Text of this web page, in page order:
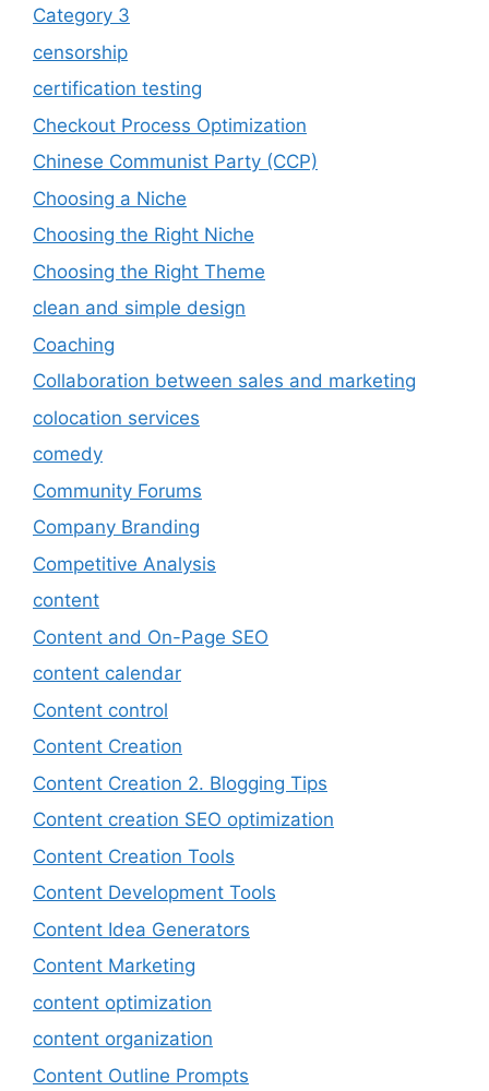
Category 3
censorship
certification testing
Checkout Process Optimization
Chinese Communist Party (CCP)
Choosing a Niche
Choosing the Right Niche
Choosing the Right Theme
clean and simple design
Coaching
Collaboration between sales and marketing
colocation services
comedy
Community Forums
Company Branding
Competitive Analysis
content
Content and On-Page SEO
content calendar
Content control
Content Creation
Content Creation 2. Blogging Tips
Content creation SEO optimization
Content Creation Tools
Content Development Tools
Content Idea Generators
Content Marketing
content optimization
content organization
Content Outline Prompts